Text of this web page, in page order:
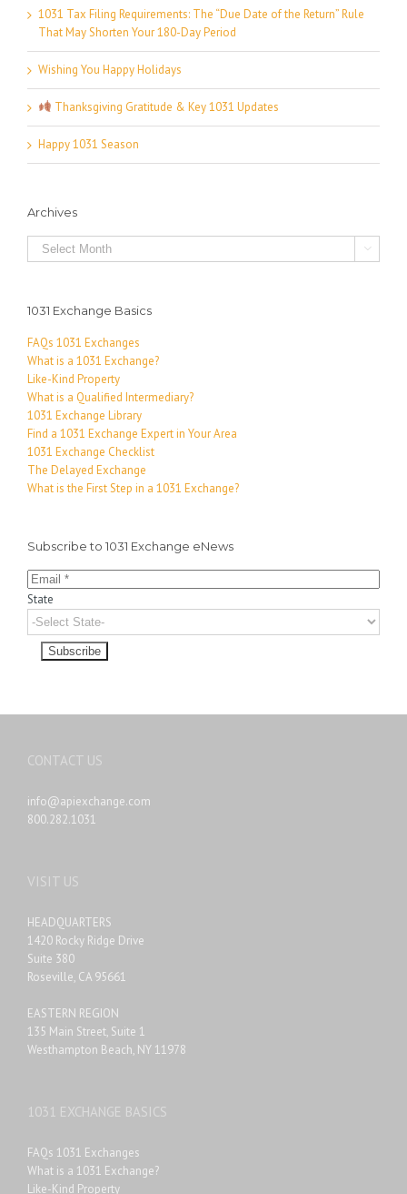
1031 Tax Filing Requirements: The “Due Date of the Return” Rule
That May Shorten Your 180-Day Period
Wishing You Happy Holidays
Thanksgiving Gratitude & Key 1031 Updates
Happy 1031 Season
Archives
Archives 
1031 Exchange Basics
FAQs 1031 Exchanges
What is a 1031 Exchange?
Like-Kind Property
What is a Qualified Intermediary?
1031 Exchange Library
Find a 1031 Exchange Expert in Your Area
1031 Exchange Checklist
The Delayed Exchange
What is the First Step in a 1031 Exchange?
Subscribe to 1031 Exchange eNews
State
CONTACT US
info@apiexchange.com
800.282.1031
VISIT US
HEADQUARTERS
1420 Rocky Ridge Drive
Suite 380
Roseville, CA 95661
EASTERN REGION
135 Main Street, Suite 1
Westhampton Beach, NY 11978
1031 EXCHANGE BASICS
FAQs 1031 Exchanges
What is a 1031 Exchange?
Like-Kind Property